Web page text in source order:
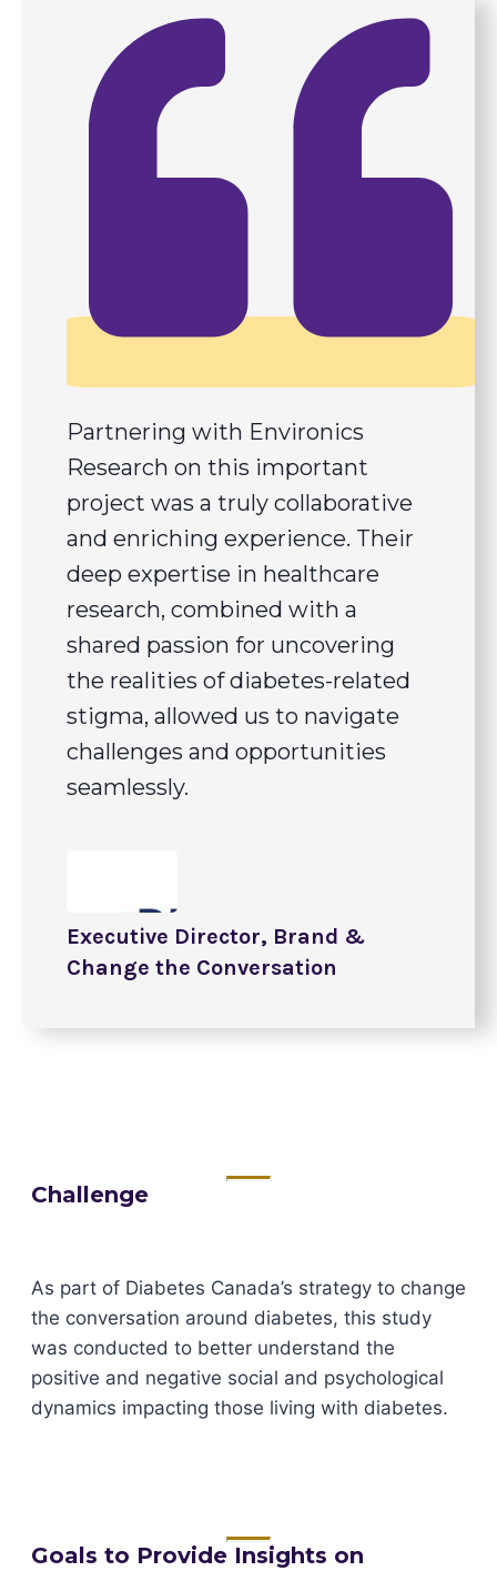
Partnering with Environics
Research on this important
project was a truly collaborative
and enriching experience. Their
deep expertise in healthcare
research, combined with a
shared passion for uncovering
the realities of diabetes-related
stigma, allowed us to navigate
challenges and opportunities
seamlessly.
Executive Director, Brand &
Change the Conversation
Challenge
As part of Diabetes Canada’s strategy to change
the conversation around diabetes, this study
was conducted to better understand the
positive and negative social and psychological
dynamics impacting those living with diabetes.
Goals to Provide Insights on